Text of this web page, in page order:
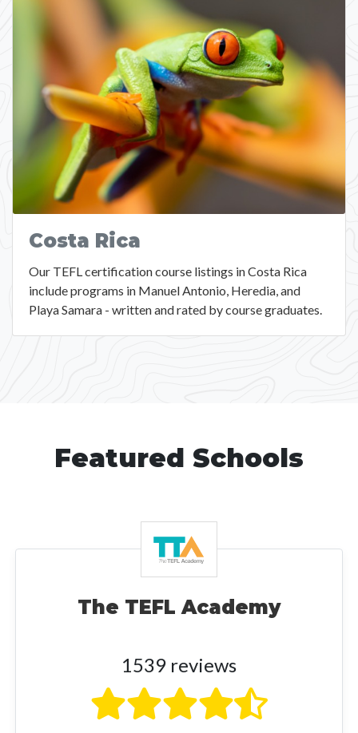
Costa Rica
Our TEFL certification course listings in Costa Rica
include programs in Manuel Antonio, Heredia, and
Playa Samara - written and rated by course graduates.
Featured Schools
The TEFL Academy
1539 reviews